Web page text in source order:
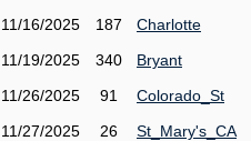
11/16/2025
187
Charlotte
11/19/2025
340
Bryant
11/26/2025
91
Colorado_St
11/27/2025
26
St_Mary's_CA